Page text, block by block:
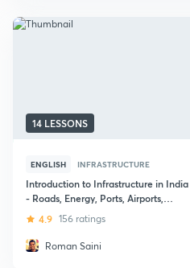
14 LESSONS
ENGLISH INFRASTRUCTURE
Introduction to Infrastructure in India
- Roads, Energy, Ports, Airports,
Railways
4.9 156 ratings
Roman Saini